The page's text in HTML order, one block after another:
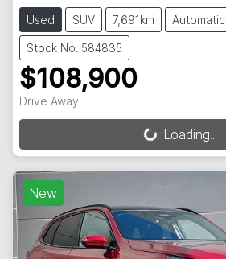
Used SUV 7,691km Automatic
Stock No: 584835
$108,900
Drive Away
Loading... Loading...
New